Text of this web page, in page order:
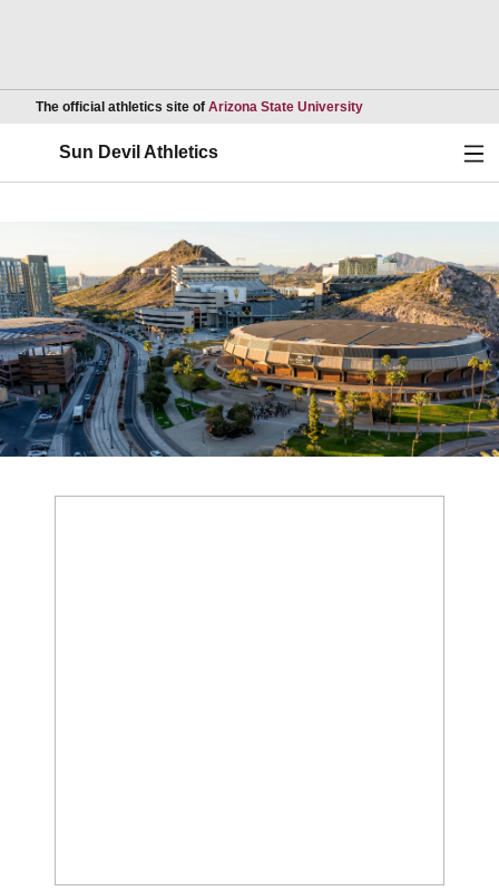
The official athletics site of Arizona State UniversityOpens in a new
Sun Devil Athletics